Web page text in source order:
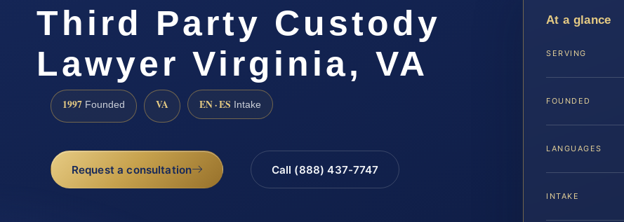
Third Party Custody
Lawyer Virginia, VA
1997 Founded VA EN · ES Intake
Request a consultation Call (888) 437-7747
At a glance
SERVING
FOUNDED
LANGUAGES
INTAKE